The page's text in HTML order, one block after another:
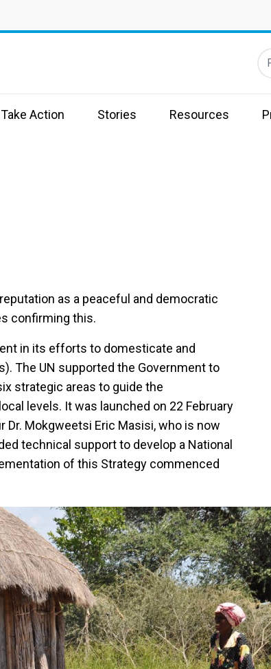
Take Action Stories Resources
as a peaceful and democratic
confirming this.
in its efforts to domesticate and
The UN supported the Government to
strategic areas to guide the
levels. It was launched on 22 February
Mokgweetsi Eric Masisi, who is now
technical support to develop a National
of this Strategy commenced